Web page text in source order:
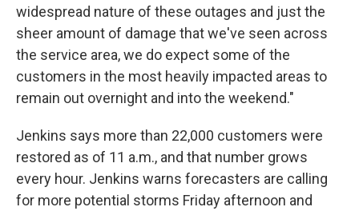
widespread nature of these outages and just the
sheer amount of damage that we've seen across
the service area, we do expect some of the
customers in the most heavily impacted areas to
remain out overnight and into the weekend."
Jenkins says more than 22,000 customers were
restored as of 11 a.m., and that number grows
every hour. Jenkins warns forecasters are calling
for more potential storms Friday afternoon and